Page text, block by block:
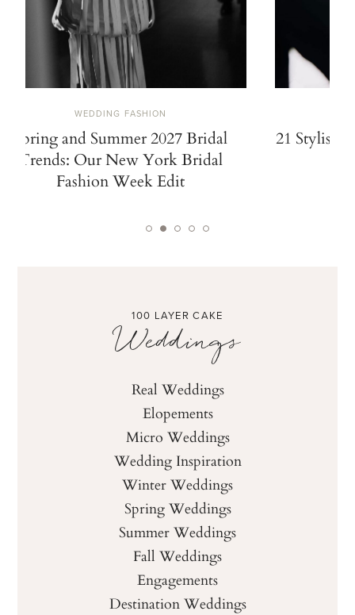
WEDDING FASHION
Spring and Summer 2027 Bridal
Trends: Our New York Bridal
Fashion Week Edit
21 Stylish
100 LAYER CAKE
Weddings
Real Weddings
Elopements
Micro Weddings
Wedding Inspiration
Winter Weddings
Spring Weddings
Summer Weddings
Fall Weddings
Engagements
Destination Weddings